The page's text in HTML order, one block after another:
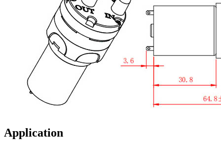
Application